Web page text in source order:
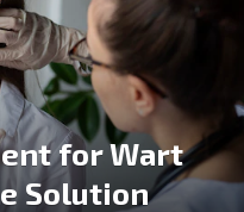
for Wart
Solution